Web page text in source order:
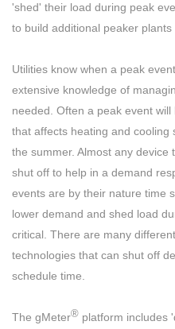
'shed' their load during peak
to build additional peaker
Utilities know when a peak
extensive knowledge of
needed. Often a peak event
that affects heating and cooling
the summer. Almost any
shut off to help in a demand
events are by their nature time
lower demand and shed load
critical. There are many
technologies that can shut off
schedule time.
The gMeter® platform includes